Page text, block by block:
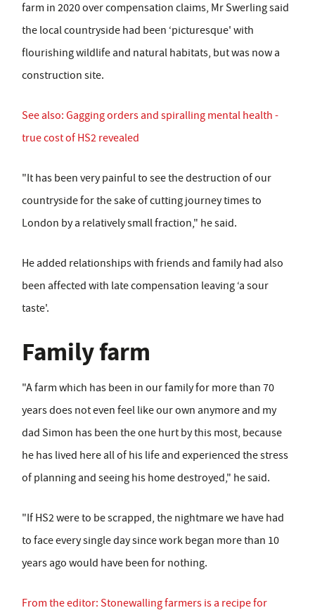
farm in 2020 over compensation claims, Mr Swerling said
the local countryside had been ‘picturesque' with
flourishing wildlife and natural habitats, but was now a
construction site.
See also: Gagging orders and spiralling mental health -
true cost of HS2 revealed
"It has been very painful to see the destruction of our
countryside for the sake of cutting journey times to
London by a relatively small fraction," he said.
He added relationships with friends and family had also
been affected with late compensation leaving ‘a sour
taste'.
Family farm
"A farm which has been in our family for more than 70
years does not even feel like our own anymore and my
dad Simon has been the one hurt by this most, because
he has lived here all of his life and experienced the stress
of planning and seeing his home destroyed," he said.
"If HS2 were to be scrapped, the nightmare we have had
to face every single day since work began more than 10
years ago would have been for nothing.
From the editor: Stonewalling farmers is a recipe for